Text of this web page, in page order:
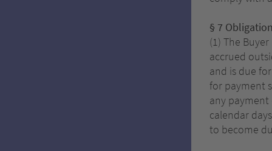
§ 7
(1) The
accrued
and is due
for payment
any
calendar
to become